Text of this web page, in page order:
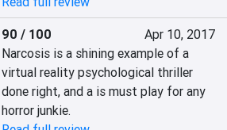
90 / 100
Apr 10, 2017
Narcosis is a shining example of a
virtual reality psychological thriller
done right, and a is must play for any
horror junkie.